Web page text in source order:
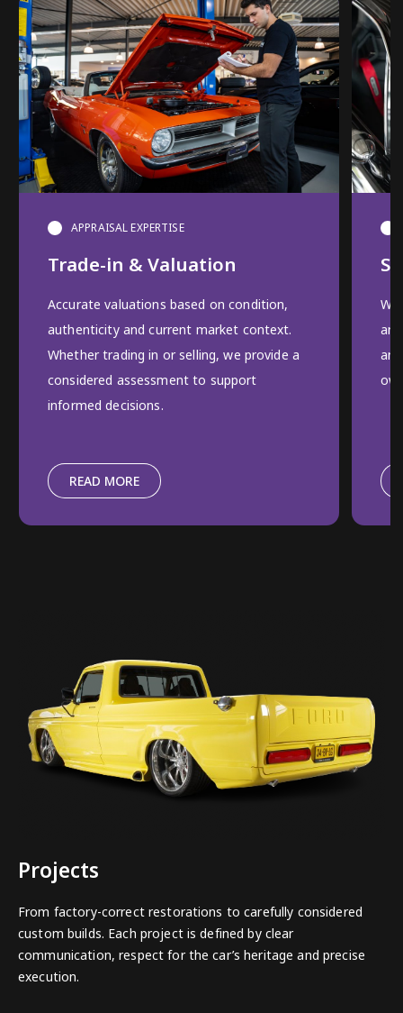
APPRAISAL EXPERTISE
Trade-in & Valuation
Accurate valuations based on condition,
authenticity and current market context.
Whether trading in or selling, we provide a
considered assessment to support
informed decisions.
READ MORE
Projects
From factory-correct restorations to carefully considered
custom builds. Each project is defined by clear
communication, respect for the car’s heritage and precise
execution.